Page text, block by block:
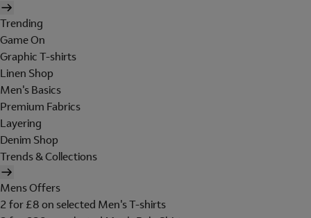
Trending
Game On
Graphic T-shirts
Linen Shop
Men's Basics
Premium Fabrics
Layering
Denim Shop
Trends & Collections
Mens Offers
2 for £8 on selected Men's T-shirts